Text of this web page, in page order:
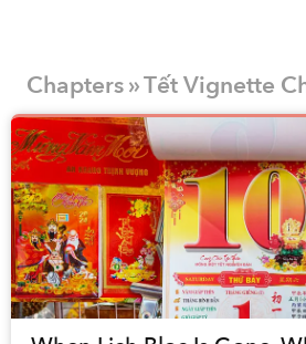
Chapters » Tết Vignette